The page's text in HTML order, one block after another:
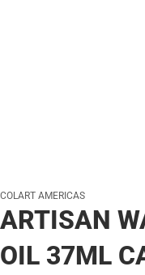
COLART AMERICAS
ARTISAN
OIL 37ML